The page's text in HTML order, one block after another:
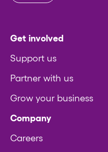
Get involved
Support us
Partner with us
Grow your business
Company
Careers